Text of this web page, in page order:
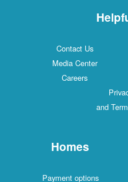
Contact Us
Media Center
Careers
and
Homes
Payment options